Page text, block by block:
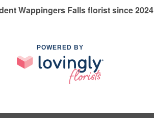
Wappingers Falls florist since 2024
POWERED BY